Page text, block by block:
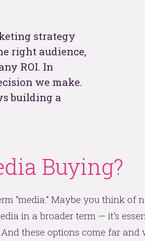
strategy
right audience,
ROI. In
we make.
building a
Buying?
“media.” Maybe you think of
in a broader term — it’s
these options come far and